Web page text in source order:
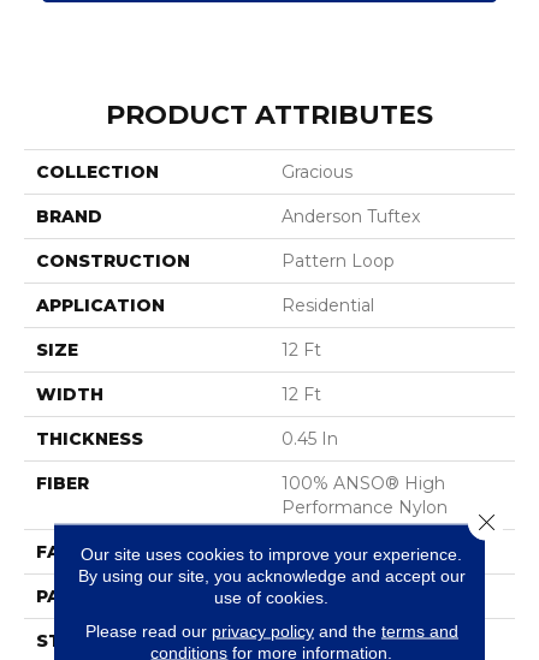
PRODUCT ATTRIBUTES
COLLECTION Gracious
BRAND Anderson Tuftex
CONSTRUCTION Pattern Loop
APPLICATION Residential
SIZE 12 Ft
WIDTH 12 Ft
THICKNESS 0.45 In
FIBER
100% ANSO® High
Performance Nylon
FACE WEIGHT 42 Oz/yd²
PATTERN REPEAT 0.75 In W X 0.75 In L
STYLE Pattern Loop
Our site uses cookies to improve your experience.
By using our site, you acknowledge and accept our
use of cookies.
Please read our privacy policyand the terms and
conditions for more information.
Close